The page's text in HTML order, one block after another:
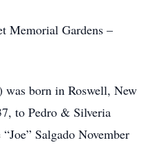
Memorial Gardens –
born in Roswell, New
to Pedro & Silveria
Salgado November